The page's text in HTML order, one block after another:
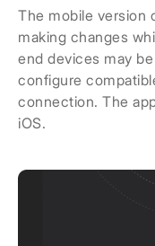
The mobile version
making changes
end devices may
configure
connection. The
iOS.